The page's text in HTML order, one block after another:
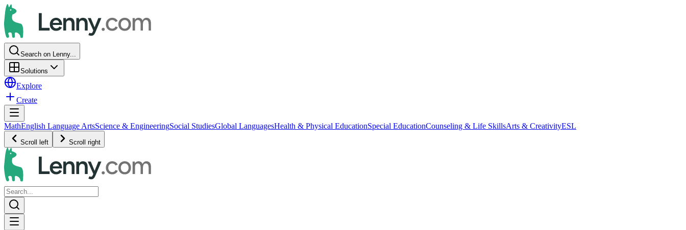
Search on Lenny...
Solutions
Explore
Create
MathEnglish Language ArtsScience & EngineeringSocial StudiesGlobal LanguagesHealth & Physical EducationSpecial EducationCounseling & Life SkillsArts & CreativityESL
Scroll left Scroll right